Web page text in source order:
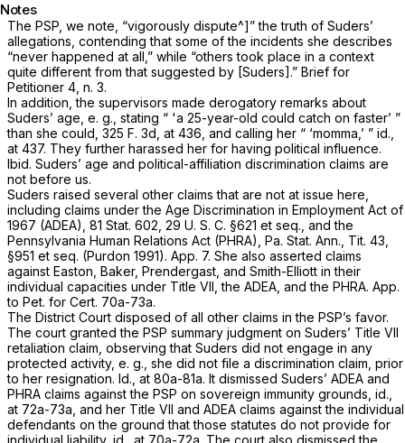
Notes
The PSP, we note, “vigorously dispute^]” the truth of Suders’
allegations, contending that some of the incidents she describes
“never happened at all,” while “others took place in a context
quite different from that suggested by [Suders].” Brief for
Petitioner 4, n. 3.
In addition, the supervisors made derogatory remarks about
Suders’ age, e. g., stating “ 'a 25-year-old could catch on faster’ ”
than she could, 325 F. 3d, at 436 , and calling her “ ‘momma,’ ” id.,
at 437. They further harassed her for having political influence.
Ibid. Suders’ age and political-affiliation discrimination claims are
not before us.
Suders raised several other claims that are not at issue here,
including claims under the Age Discrimination in Employment Act of
1967 (ADEA), 81 Stat. 602, 29 U. S. C. §621 et seq. and the
Pennsylvania Human Relations Act (PHRA), Pa. Stat. Ann., Tit. 43,
§951 et seq. (Purdon 1991). App. 7. She also asserted claims
against Easton, Baker, Prendergast, and Smith-Elliott in their
individual capacities under Title VII, the ADEA, and the PHRA. App.
to Pet. for Cert. 70a-73a.
The District Court disposed of all other claims in the PSP’s favor.
The court granted the PSP summary judgment on Suders’ Title VII
retaliation claim, observing that Suders did not engage in any
protected activity, e. g., she did not file a discrimination claim, prior
to her resignation. Id., at 80a-81a. It dismissed Suders’ ADEA and
PHRA claims against the PSP on sovereign immunity grounds, id.,
at 72a-73a, and her Title VII and ADEA claims against the individual
defendants on the ground that those statutes do not provide for
individual liability, id., at 70a-72a. The court also dismissed the